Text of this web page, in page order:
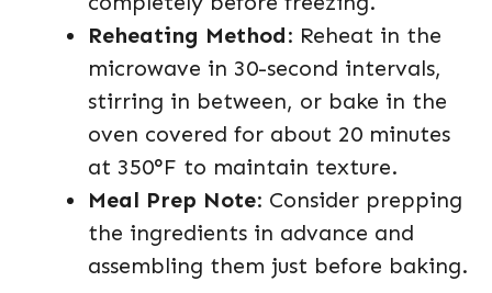
Reheating Method: Reheat in the
microwave in 30-second intervals,
stirring in between, or bake in the
oven covered for about 20 minutes
at 350°F to maintain texture.
Meal Prep Note: Consider prepping
the ingredients in advance and
assembling them just before baking.